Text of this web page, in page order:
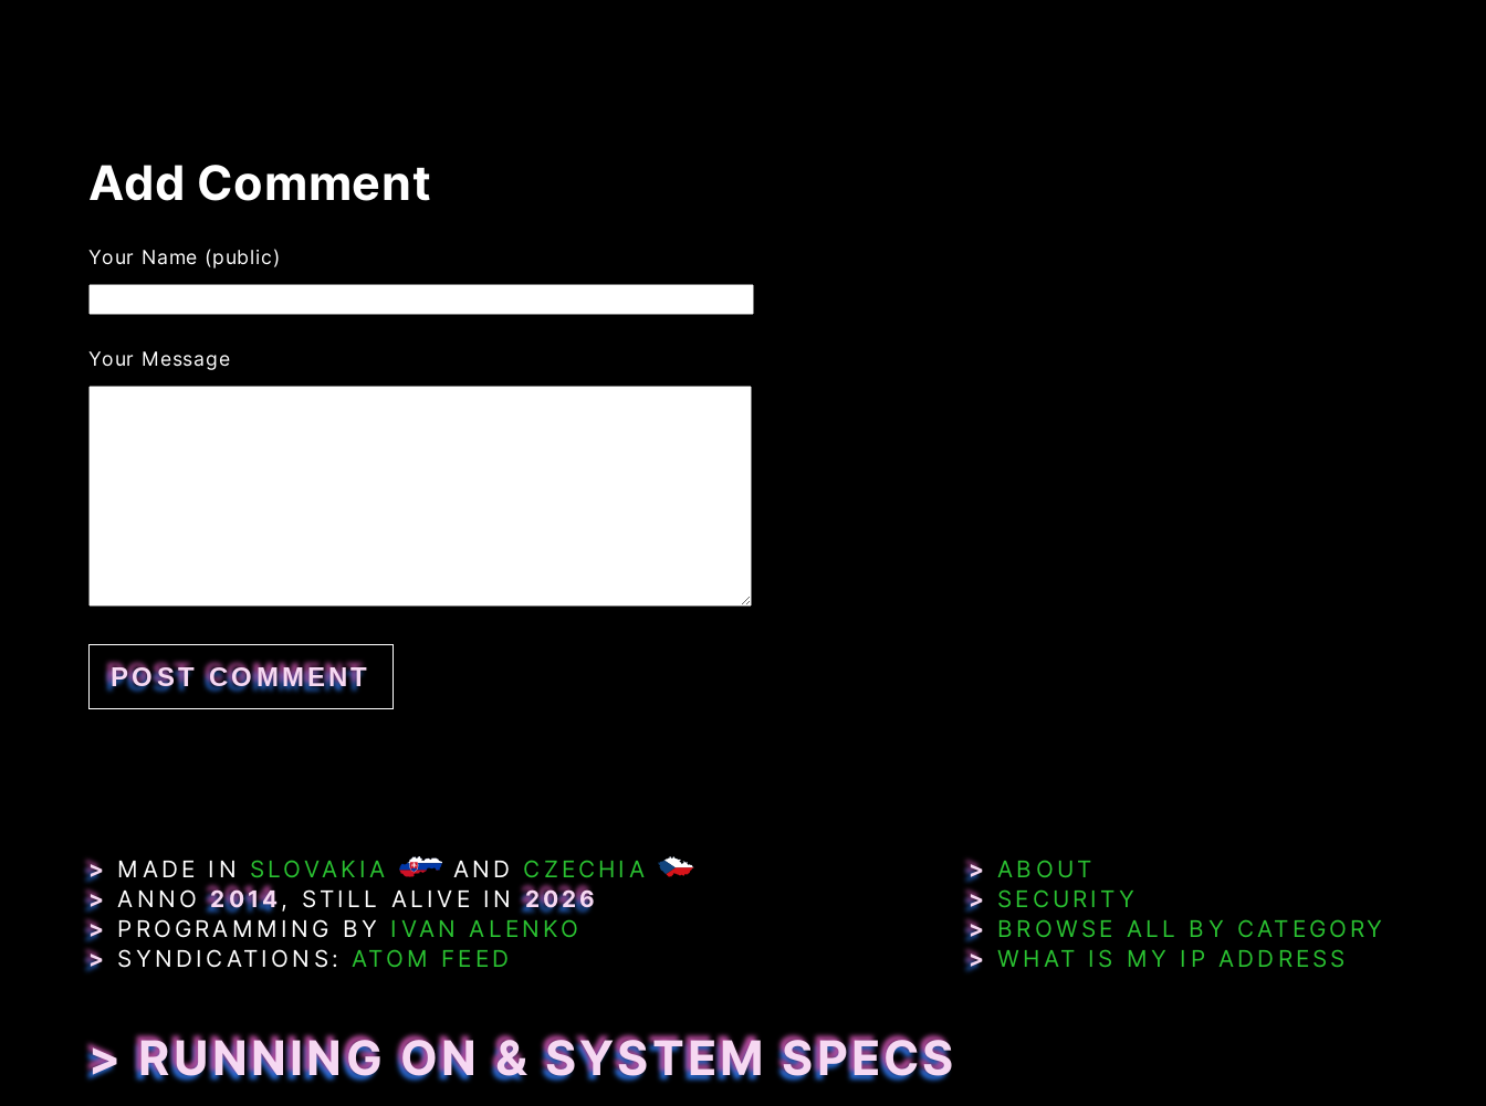
Add Comment
Your Name (public)
Your Message
> MADE IN SLOVAKIA AND CZECHIA
> ANNO2014 , STILL ALIVE IN2026
> PROGRAMMING BY IVAN ALENKO
> SYNDICATIONS:ATOM FEED
> RUNNING ON & SYSTEM SPECS
> ABOUT
> SECURITY
> BROWSE ALL BY CATEGORY
> WHAT IS MY IP ADDRESS